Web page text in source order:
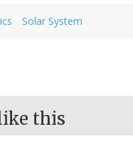
Solar System
this